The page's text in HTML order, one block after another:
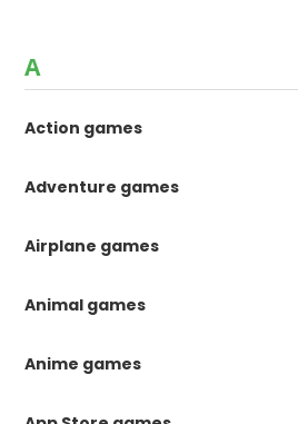
A
Action games
Adventure games
Airplane games
Animal games
Anime games